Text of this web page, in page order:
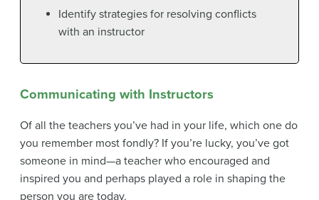
Identify strategies for resolving conflicts
with an instructor
Communicating with Instructors
Of all the teachers you’ve had in your life, which one do
you remember most fondly? If you’re lucky, you’ve got
someone in mind—a teacher who encouraged and
inspired you and perhaps played a role in shaping the
person you are today.